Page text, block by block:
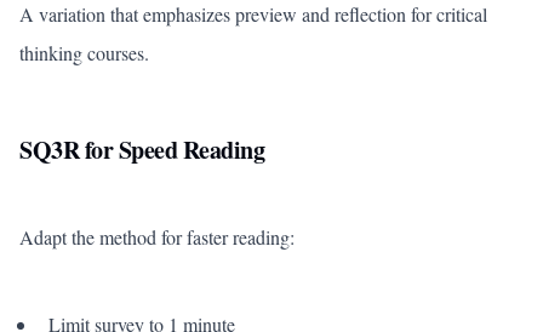
A variation that emphasizes preview and reflection for critical
thinking courses.
SQ3R for Speed Reading
Adapt the method for faster reading:
Limit survey to 1 minute